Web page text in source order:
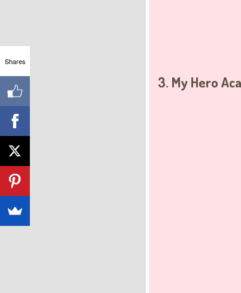
3. My Hero
Shares